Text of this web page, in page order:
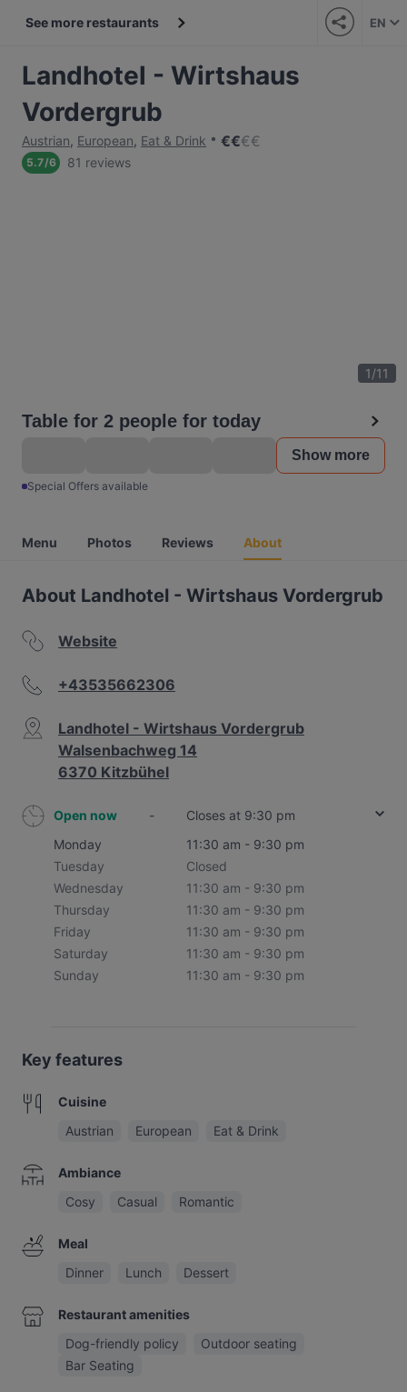
See more restaurants EN
Landhotel - Wirtshaus
Vordergrub
Austrian, European, Eat & Drink €€€€
5.7/6 81 reviews
1/11
Table for 2 people for today
Show more
Special Offers available
Menu Photos Reviews About
About Landhotel - Wirtshaus Vordergrub
Website
+43535662306
Landhotel - Wirtshaus Vordergrub
Walsenbachweg 14
6370 Kitzbühel
Open now -
Closes at 9:30 pm
Monday
11:30 am - 9:30 pm
Tuesday
Closed
Wednesday
11:30 am - 9:30 pm
Thursday
11:30 am - 9:30 pm
Friday
11:30 am - 9:30 pm
Saturday
11:30 am - 9:30 pm
Sunday
11:30 am - 9:30 pm
Key features
Cuisine
Austrian
European Eat & Drink
Ambiance
Cosy
Casual Romantic
Meal
Dinner
Lunch Dessert
Restaurant amenities
Dog-friendly policy
Outdoor seating
Bar Seating